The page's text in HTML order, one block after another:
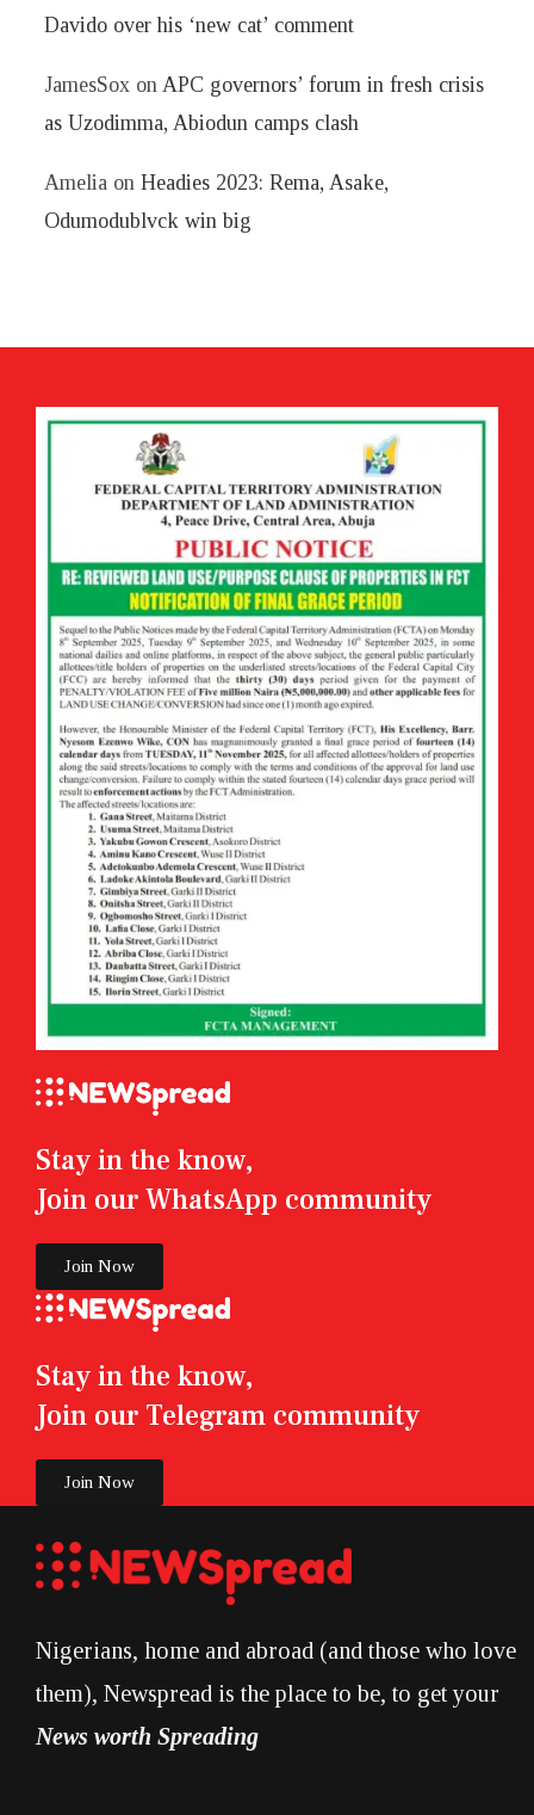
Davido over his ‘new cat’ comment
JamesSox on APC governors’ forum in fresh crisis
as Uzodimma, Abiodun camps clash
Amelia onHeadies 2023: Rema, Asake,
Odumodublvck win big
Stay in the know,
Join our Telegram community
Join Now
Stay in the know,
Join our WhatsApp community
Join Now
Nigerians, home and abroad (and those who love
them), Newspread is the place to be, to get your
News worth Spreading